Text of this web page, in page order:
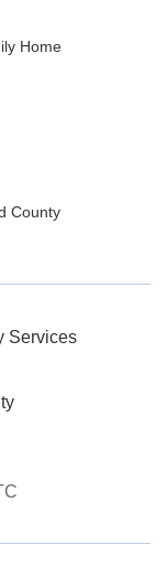
Home
County
Services